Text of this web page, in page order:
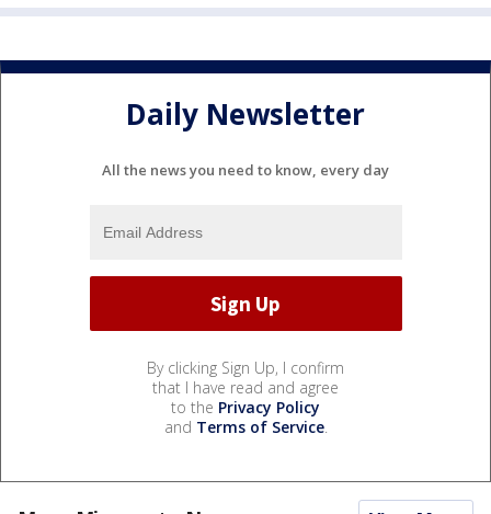
Daily Newsletter
All the news you need to know, every day
By clicking Sign Up, I confirm
that I have read and agree
to the Privacy Policy
and Terms of Service.